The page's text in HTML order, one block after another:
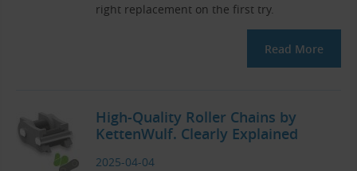
right replacement on the first try.
Read More
High-Quality Roller Chains by
KettenWulf. Clearly Explained
2025-04-04